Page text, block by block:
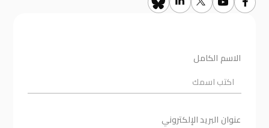
الاسم الكامل
عنوان البريد الإلكتروني